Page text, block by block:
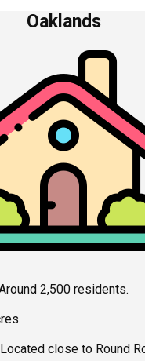
Oaklands
2,500 residents.
Located close to Round